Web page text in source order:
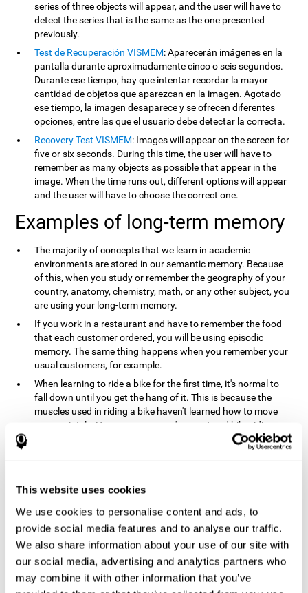
This website uses cookies
We use cookies to personalise content and ads, to
provide social media features and to analyse our traffic.
We also share information about your use of our site with
our social media, advertising and analytics partners who
may combine it with other information that you’ve
series of three objects will appear, and the user will have to
detect the series that is the same as the one presented
previously.
Test de Recuperación VISMEM: Aparecerán imágenes en la
pantalla durante aproximadamente cinco o seis segundos.
Durante ese tiempo, hay que intentar recordar la mayor
cantidad de objetos que aparezcan en la imagen. Agotado
ese tiempo, la imagen desaparece y se ofrecen diferentes
opciones, entre las que el usuario debe detectar la correcta.
Recovery Test VISMEM: Images will appear on the screen for
five or six seconds. During this time, the user will have to
remember as many objects as possible that appear in the
image. When the time runs out, different options will appear
and the user will have to choose the correct one.
Examples of long-term memory
The majority of concepts that we learn in academic
environments are stored in our semantic memory. Because
of this, when you study or remember the geography of your
country, anatomy, chemistry, math, or any other subject, you
are using your long-term memory.
If you work in a restaurant and have to remember the food
that each customer ordered, you will be using episodic
memory. The same thing happens when you remember your
usual customers, for example.
When learning to ride a bike for the first time, it's normal to
fall down until you get the hang of it. This is because the
muscles used in riding a bike haven't learned how to move
appropriately. However, once you've mastered bike riding,
your procedural memory will take over and automatically
control the motor skills needed. This makes us able to ride a
where your phone charger is, what the capital of your
country is, or any other type of information that you have to
remember from day to day, you will use your long-term
Pathologies and disorders